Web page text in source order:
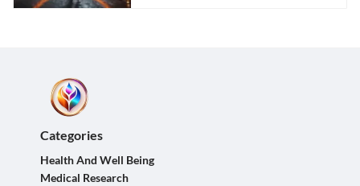
Categories
Health And Well Being
Medical Research